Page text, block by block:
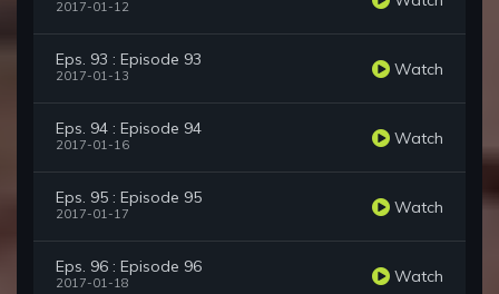
2017-01-12
Eps. 93 : Episode 93
2017-01-13 Watch
Eps. 94 : Episode 94
2017-01-16 Watch
Eps. 95 : Episode 95
2017-01-17 Watch
Eps. 96 : Episode 96
2017-01-18 Watch